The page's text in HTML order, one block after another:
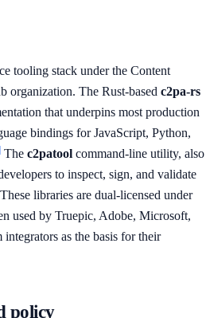
tooling stack under the Content
The Rust-based c2pa-rs
that underpins most production
bindings for JavaScript, Python,
The c2patool command-line utility, also
to inspect, sign, and validate
These libraries are dual-licensed under
used by Truepic, Adobe, Microsoft,
as the basis for their
policy